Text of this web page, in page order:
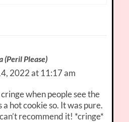
(Peril Please)
2022 at 11:17 am
when people see the
hot cookie so. It was pure.
recommend it! *cringe*